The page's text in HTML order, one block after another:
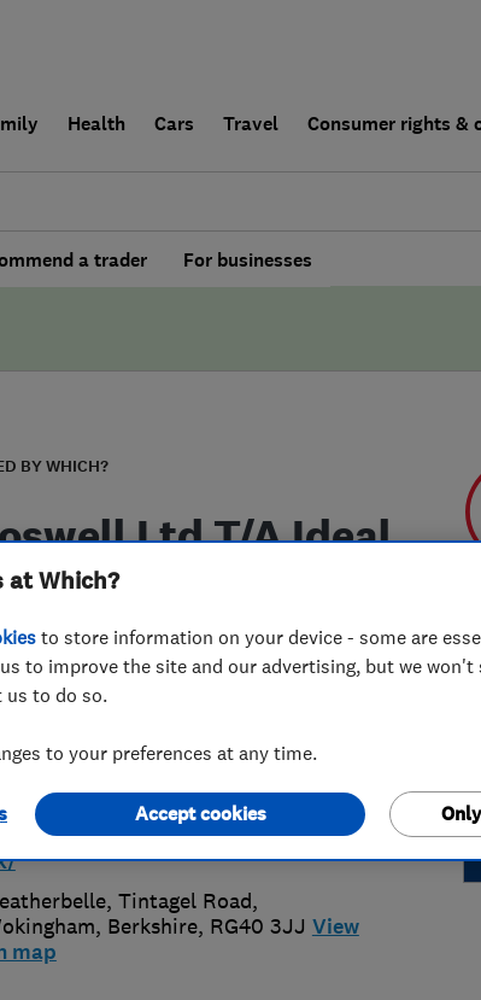
Health Cars Travel Consumer rights &
a trader For businesses
BY WHICH?
Ltd T/A Ideal
Improvements
856812
07702151836
www.idealhomeimprovements.co.
Tintagel Road,
, Berkshire, RG40 3JJ View
map
at Which?
to store information on your device - some are
to improve the site and our advertising, but we
us to do so.
to your preferences at any time.
Accept cookies